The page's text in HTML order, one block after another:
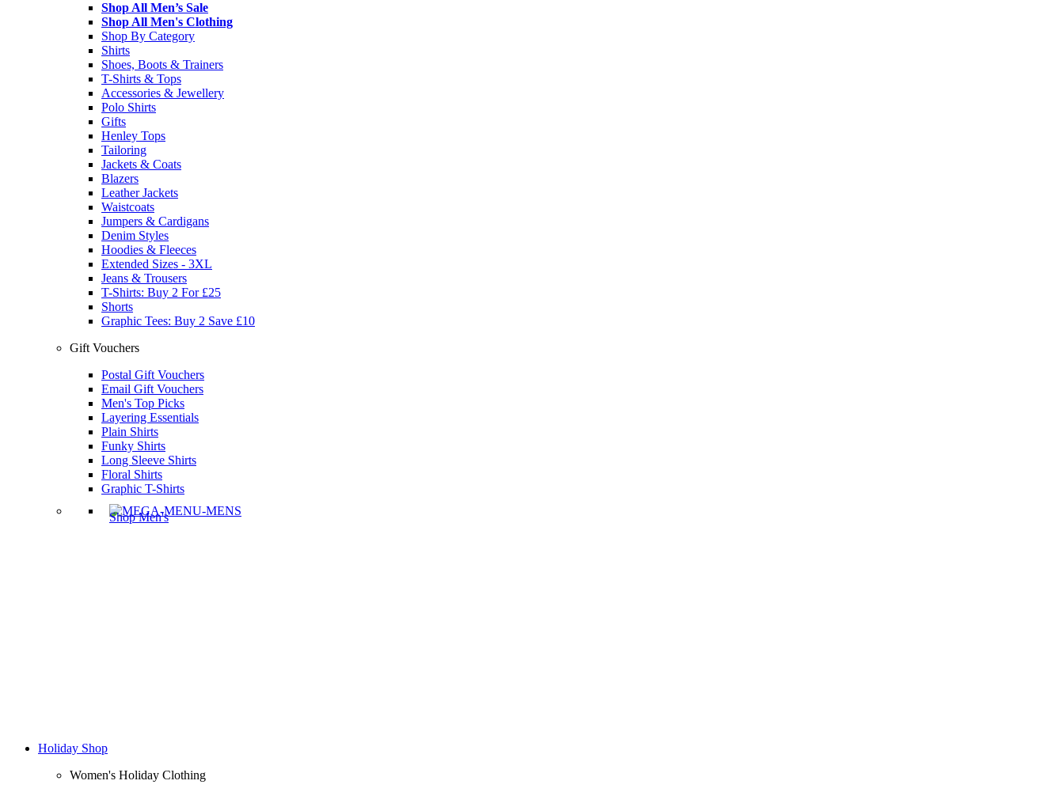
Shop All Men’s Sale
Shop All Men's Clothing
Shop By Category
Shirts
Shoes, Boots & Trainers
T-Shirts & Tops
Accessories & Jewellery
Polo Shirts
Gifts
Henley Tops
Tailoring
Jackets & Coats
Blazers
Leather Jackets
Waistcoats
Jumpers & Cardigans
Denim Styles
Hoodies & Fleeces
Extended Sizes - 3XL
Jeans & Trousers
T-Shirts: Buy 2 For £25
Shorts
Graphic Tees: Buy 2 Save £10
Gift Vouchers
Postal Gift Vouchers
Email Gift Vouchers
Men's Top Picks
Layering Essentials
Plain Shirts
Funky Shirts
Long Sleeve Shirts
Floral Shirts
Graphic T-Shirts
Shop Men's
Holiday Shop
Women's Holiday Clothing